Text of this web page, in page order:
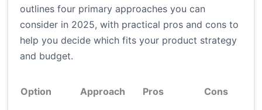
outlines four primary approaches you can
consider in 2025, with practical pros and cons to
help you decide which fits your product strategy
and budget.
Option Approach Pros Cons